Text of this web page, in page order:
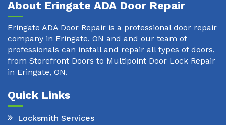
About Eringate ADA Door Repair
Eringate ADA Door Repair is a professional door repair
company in Eringate, ON and and our team of
professionals can install and repair all types of doors,
from Storefront Doors to Multipoint Door Lock Repair
in Eringate, ON.
Quick Links
Locksmith Services